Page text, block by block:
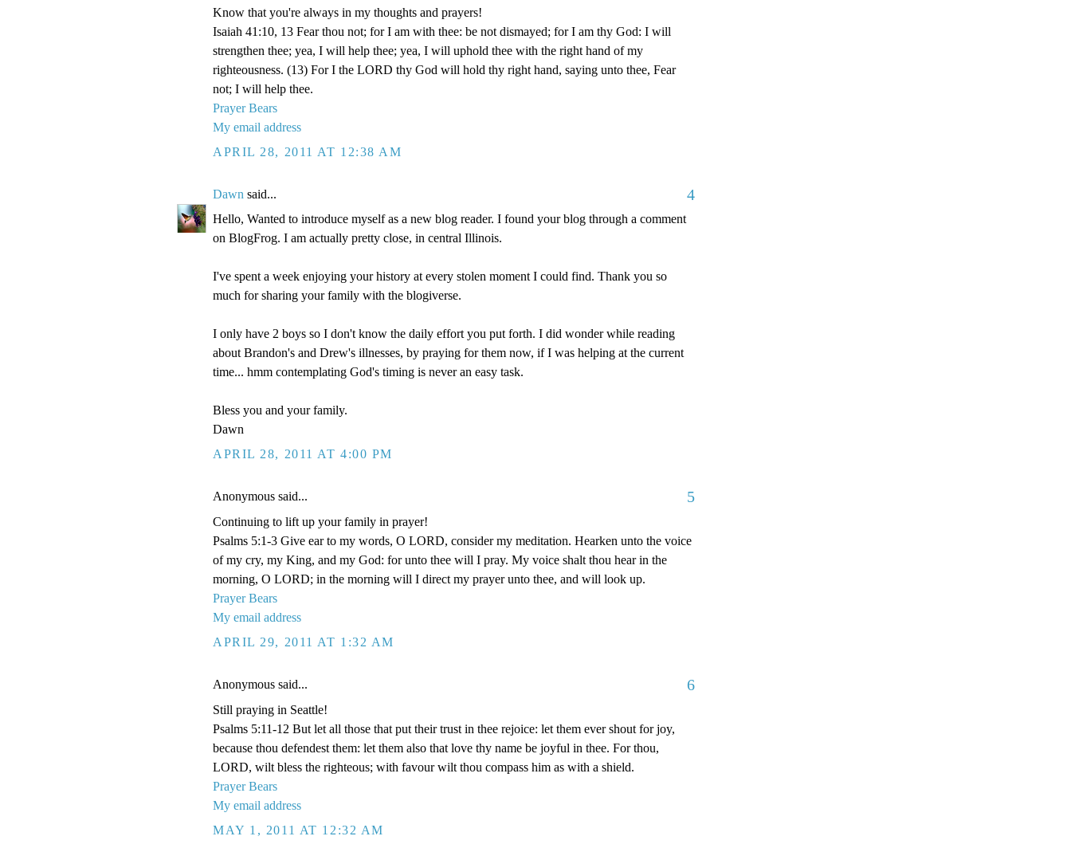
Know that you're always in my thoughts and prayers!
Isaiah 41:10, 13 Fear thou not; for I am with thee: be not dismayed; for I am thy God: I will
strengthen thee; yea, I will help thee; yea, I will uphold thee with the right hand of my
righteousness. (13) For I the LORD thy God will hold thy right hand, saying unto thee, Fear
not; I will help thee.
Prayer Bears
My email address
APRIL 28, 2011 AT 12:38 AM
Dawn said... 4
Hello, Wanted to introduce myself as a new blog reader. I found your blog through a comment
on BlogFrog. I am actually pretty close, in central Illinois.
I've spent a week enjoying your history at every stolen moment I could find. Thank you so
much for sharing your family with the blogiverse.
I only have 2 boys so I don't know the daily effort you put forth. I did wonder while reading
about Brandon's and Drew's illnesses, by praying for them now, if I was helping at the current
time... hmm contemplating God's timing is never an easy task.
Bless you and your family.
Dawn
APRIL 28, 2011 AT 4:00 PM
Anonymous said... 5
Continuing to lift up your family in prayer!
Psalms 5:1-3 Give ear to my words, O LORD, consider my meditation. Hearken unto the voice
of my cry, my King, and my God: for unto thee will I pray. My voice shalt thou hear in the
morning, O LORD; in the morning will I direct my prayer unto thee, and will look up.
Prayer Bears
My email address
APRIL 29, 2011 AT 1:32 AM
Anonymous said... 6
Still praying in Seattle!
Psalms 5:11-12 But let all those that put their trust in thee rejoice: let them ever shout for joy,
because thou defendest them: let them also that love thy name be joyful in thee. For thou,
LORD, wilt bless the righteous; with favour wilt thou compass him as with a shield.
Prayer Bears
My email address
MAY 1, 2011 AT 12:32 AM